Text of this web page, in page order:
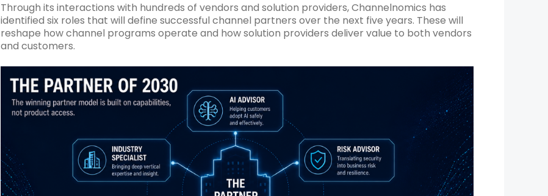
Through its interactions with hundreds of vendors and solution providers, Channelnomics has
identified six roles that will define successful channel partners over the next five years. These will
reshape how channel programs operate and how solution providers deliver value to both vendors
and customers.